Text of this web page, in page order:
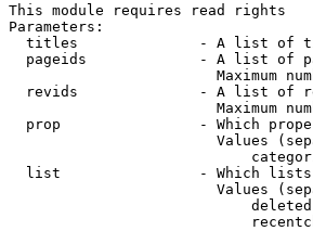
This module requires read rights
Parameters:
titles              - A list of
pageids             - A list of
Maximum
revids              - A list of
Maximum
prop                - Which
Values
list                - Which
Values